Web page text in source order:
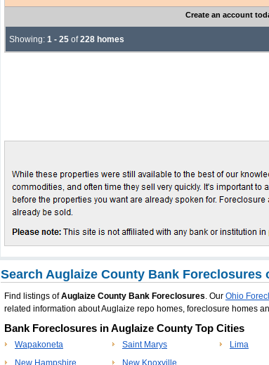
Create an account
Showing: 1 - 25 of228 homes
Search Auglaize County Bank Foreclosures
Find listings ofAuglaize County Bank Foreclosures. Our Ohio
related information about Auglaize repo homes, foreclosure homes
Bank Foreclosures in Auglaize County Top Cities
Wapakoneta Saint Marys Lima
New Hampshire
New Knoxville